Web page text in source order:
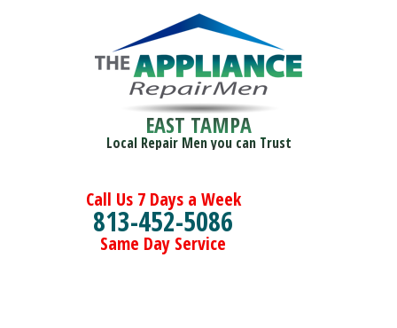
EAST TAMPA
Local Repair Men you can Trust
Call Us 7 Days a Week
813-452-5086
Same Day Service